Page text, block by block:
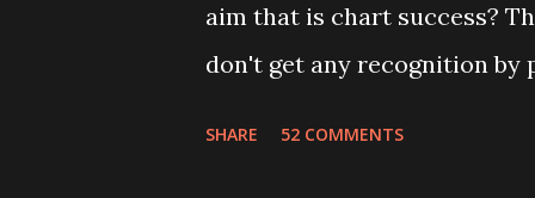
completely new album. I...
aim that is chart success?
don't get any recognition by
SHARE 52 COMMENTS